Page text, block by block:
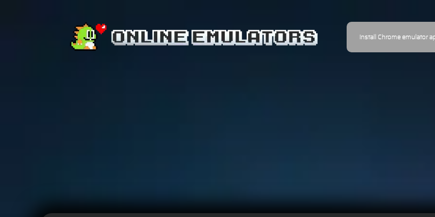
Install Chrome emulator